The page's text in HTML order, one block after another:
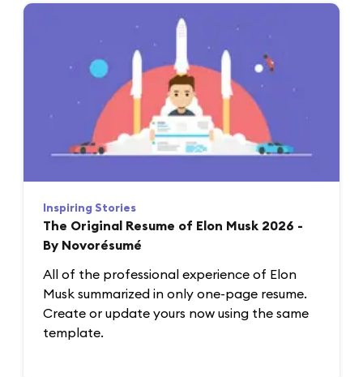
Inspiring Stories
The Original Resume of Elon Musk 2026 -
By Novorésumé
All of the professional experience of Elon
Musk summarized in only one-page resume.
Create or update yours now using the same
template.